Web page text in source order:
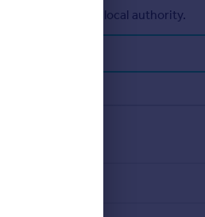
refused in your local authority.